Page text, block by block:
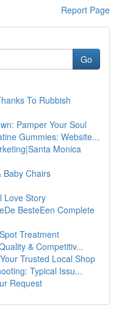
Report Page
Go
To Rubbish
Pamper Your Soul
Gummies: Website...
Monica
Baby Chairs
Love Story
BesteEen Complete
Treatment
& Competitiv...
Trusted Local Shop
Typical Issu...
Request